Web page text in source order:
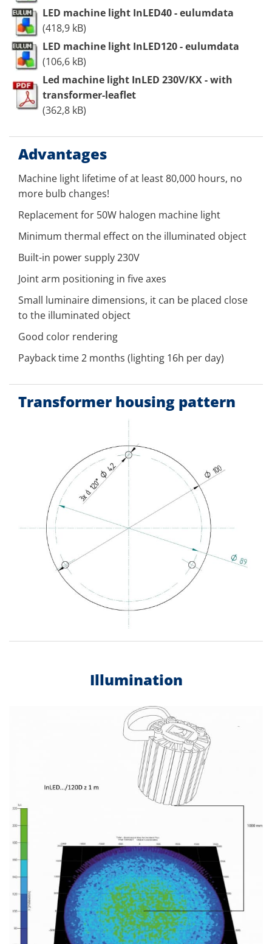
LED machine light InLED40 - eulumdata
(418,9 kB)
LED machine light InLED120 - eulumdata
(106,6 kB)
Led machine light InLED 230V/KX - with
transformer-leaflet
(362,8 kB)
Advantages
Machine light lifetime of at least 80,000 hours, no
more bulb changes!
Replacement for 50W halogen machine light
Minimum thermal effect on the illuminated object
Built-in power supply 230V
Joint arm positioning in five axes
Small luminaire dimensions, it can be placed close
to the illuminated object
Good color rendering
Payback time 2 months (lighting 16h per day)
Transformer housing pattern
Illumination